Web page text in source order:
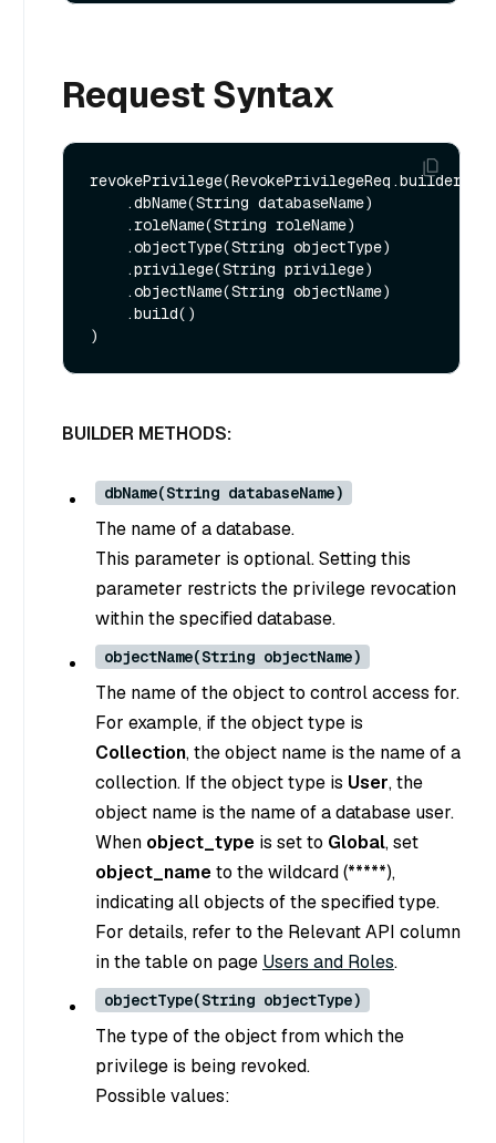
Request Syntax
revokePrivilege(RevokePrivilegeReq.builder()
BUILDER METHODS:
dbName(String databaseName)
The name of a database.
This parameter is optional. Setting this
parameter restricts the privilege revocation
within the specified database.
objectName(String objectName)
The name of the object to control access for.
For example, if the object type is
Collection, the object name is the name of a
collection. If the object type is User, the
object name is the name of a database user.
When object_type is set to Global, set
object_nameto the wildcard (*****),
indicating all objects of the specified type.
For details, refer to the Relevant API column
in the table on page Users and Roles.
objectType(String objectType)
The type of the object from which the
privilege is being revoked.
Possible values: